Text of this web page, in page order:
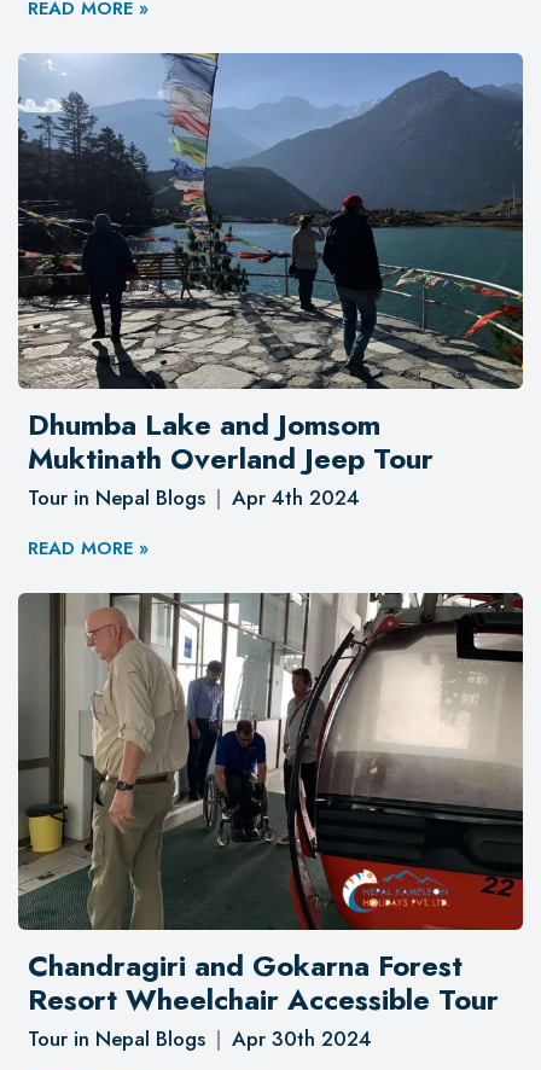
READ MORE »
Dhumba Lake and Jomsom
Muktinath Overland Jeep Tour
Tour in Nepal Blogs Apr 4th 2024
READ MORE »
Chandragiri and Gokarna Forest
Resort Wheelchair Accessible Tour
Tour in Nepal Blogs Apr 30th 2024